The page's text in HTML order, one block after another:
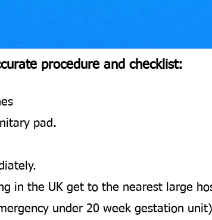
procedure and checklist:
pad.
in the UK get to the nearest large
under 20 week gestation